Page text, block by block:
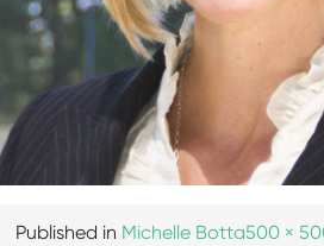
Published in Michelle Botta500 ×